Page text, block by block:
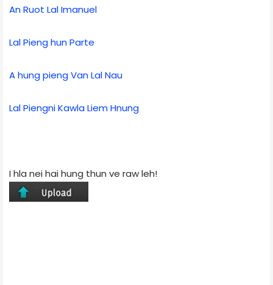
An Ruot Lal Imanuel
Lal Pieng hun Parte
A hung pieng Van Lal Nau
Lal Piengni Kawla Liem Hnung
I hla nei hai hung thun ve raw leh!